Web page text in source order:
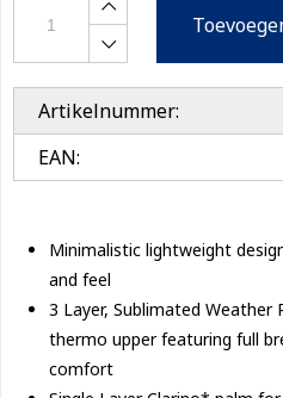
Artikelnummer:
EAN:
Minimalistic lightweight
and feel
3 Layer, Sublimated Weather
thermo upper featuring full
comfort